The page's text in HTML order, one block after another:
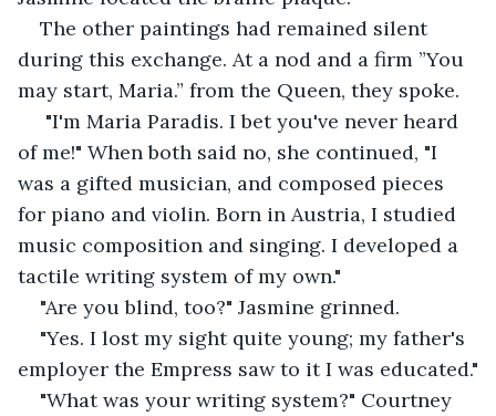
The other paintings had remained silent
during this exchange. At a nod and a firm ”You
may start, Maria.” from the Queen, they spoke.
"I'm Maria Paradis. I bet you've never heard
of me!" When both said no, she continued, "I
was a gifted musician, and composed pieces
for piano and violin. Born in Austria, I studied
music composition and singing. I developed a
tactile writing system of my own."
"Are you blind, too?" Jasmine grinned.
"Yes. I lost my sight quite young; my father's
employer the Empress saw to it I was educated."
"What was your writing system?" Courtney